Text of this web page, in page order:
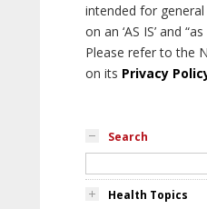
intended for
on an ‘AS IS’ and
Please refer to the
on its Privacy
Search
Health Topics